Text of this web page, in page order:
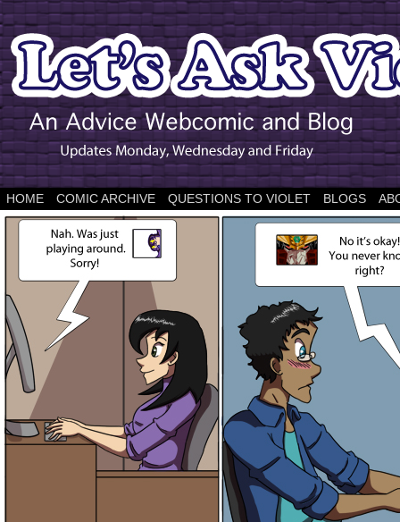
HOME COMIC ARCHIVE QUESTIONS TO VIOLET BLOGS